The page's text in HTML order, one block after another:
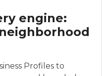
engine:
Profiles to